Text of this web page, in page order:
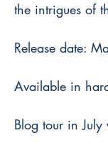
the intrigues of
Release date:
Available in
Blog tour in July